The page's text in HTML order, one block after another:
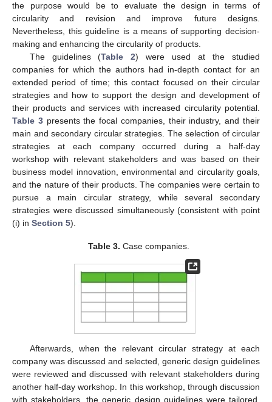
the purpose would be to evaluate the design in terms of
circularity and revision and improve future designs.
Nevertheless, this guideline is a means of supporting decision-
making and enhancing the circularity of products.
The guidelines (Table 2) were used at the studied
companies for which the authors had in-depth contact for an
extended period of time; this contact focused on their circular
strategies and how to support the design and development of
their products and services with increased circularity potential.
Table 3presents the focal companies, their industry, and their
main and secondary circular strategies. The selection of circular
strategies at each company occurred during a half-day
workshop with relevant stakeholders and was based on their
business model innovation, environmental and circularity goals,
and the nature of their products. The companies were certain to
pursue a main circular strategy, while several secondary
strategies were discussed simultaneously (consistent with point
(i) in Section 5).
Table 3. Case companies.
Afterwards, when the relevant circular strategy at each
company was discussed and selected, generic design guidelines
were reviewed and discussed with relevant stakeholders during
another half-day workshop. In this workshop, through discussion
with stakeholders, the generic design guidelines were tailored,
11. May
12. May
13. May
14. May
15. May
16. May
17. May
18. May
19. May
21. May
22. May
23. May
24. May
25. May
26. May
27. May
28. May
29. May
31. May
1. Jun
2. Jun
3. Jun
4. Jun
5. Jun
6. Jun
7. Jun
8. Jun
10. Jun
11. Jun
12. Jun
13. Jun
14. Jun
15. Jun
16. Jun
17. Jun
18. Jun
20. Jun
21. Jun
22. Jun
23. Jun
24. Jun
25. Jun
26. Jun
27. Jun
28. Jun
30. Jun
1. Jul
2. Jul
3. Jul
4. Jul
5. Jul
6. Jul
7. Jul
8. Jul
10. Jul
11. Jul
12. Jul
13. Jul
14. Jul
15. Jul
16. Jul
17. Jul
18. Jul
20. Jul
21. Jul
22. Jul
23. Jul
24. Jul
25. Jul
26. Jul
27. Jul
28. Jul
30. Jul
31. Jul
1. Aug
2. Aug
3. Aug
4. Aug
5. Aug
6. Aug
7. Aug